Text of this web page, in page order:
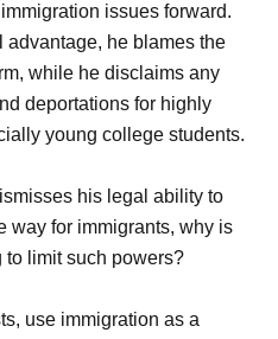
issues forward.
advantage, he blames the
while he disclaims any
deportations for highly
young college students.
his legal ability to
way for immigrants, why is
to limit such powers?
use immigration as a